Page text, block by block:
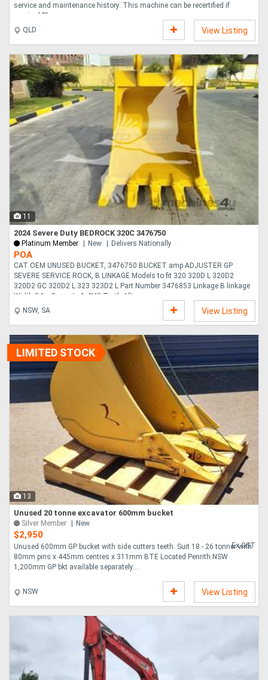
service and maintenance history. This machine can be recertified if
required Please n....
QLD
View Listing
11
2024 Severe Duty BEDROCK 320C 3476750
Platinum Member New Delivers Nationally
POA
CAT OEM UNUSED BUCKET, 3476750 BUCKET amp ADJUSTER GP
SEVERE SERVICE ROCK, B LINKAGE Models to fit 320 320D L 320D2
320D2 GC 320D2 L 323 323D2 L Part Number 3476853 Linkage B linkage
Width 54in Capacity 1.4M3 Teeth After....
NSW, SA
View Listing
LIMITED STOCK
13
Unused 20 tonne excavator 600mm bucket
Silver Member New
$2,950
Ex GST
Unused 600mm GP bucket with side cutters teeth. Suit 18 - 26 tonner with
80mm pins x 445mm centres x 311mm BTE Located Penrith NSW
1,200mm GP bkt available separately....
NSW View Listing